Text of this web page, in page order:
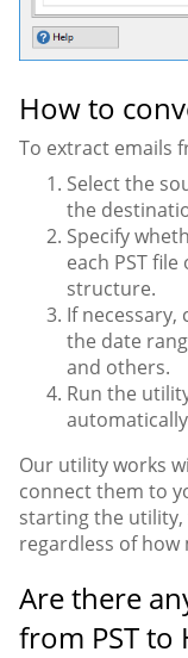
How to
To extract emails
Select the
the
Specify
each PST
structure.
If
the date
and others.
Run the
Our utility works
connect them to
starting the utility,
regardless of how
Are there
from PST to